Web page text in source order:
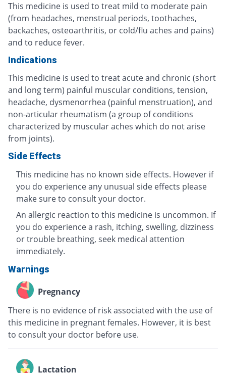
This medicine is used to treat mild to moderate pain
(from headaches, menstrual periods, toothaches,
backaches, osteoarthritis, or cold/flu aches and pains)
and to reduce fever.
Indications
This medicine is used to treat acute and chronic (short
and long term) painful muscular conditions, tension,
headache, dysmenorrhea (painful menstruation), and
non-articular rheumatism (a group of conditions
characterized by muscular aches which do not arise
from joints).
Side Effects
This medicine has no known side effects. However if
you do experience any unusual side effects please
make sure to consult your doctor.
An allergic reaction to this medicine is uncommon. If
you do experience a rash, itching, swelling, dizziness
or trouble breathing, seek medical attention
immediately.
Warnings
Pregnancy
There is no evidence of risk associated with the use of
this medicine in pregnant females. However, it is best
to consult your doctor before use.
Lactation